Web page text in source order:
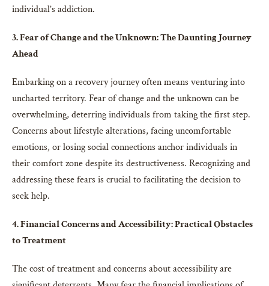
individual’s addiction.
3. Fear of Change and the Unknown: The Daunting Journey
Ahead
Embarking on a recovery journey often means venturing into
uncharted territory. Fear of change and the unknown can be
overwhelming, deterring individuals from taking the first step.
Concerns about lifestyle alterations, facing uncomfortable
emotions, or losing social connections anchor individuals in
their comfort zone despite its destructiveness. Recognizing and
addressing these fears is crucial to facilitating the decision to
seek help.
4. Financial Concerns and Accessibility: Practical Obstacles
to Treatment
The cost of treatment and concerns about accessibility are